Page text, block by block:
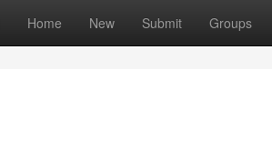
Home New Submit Groups